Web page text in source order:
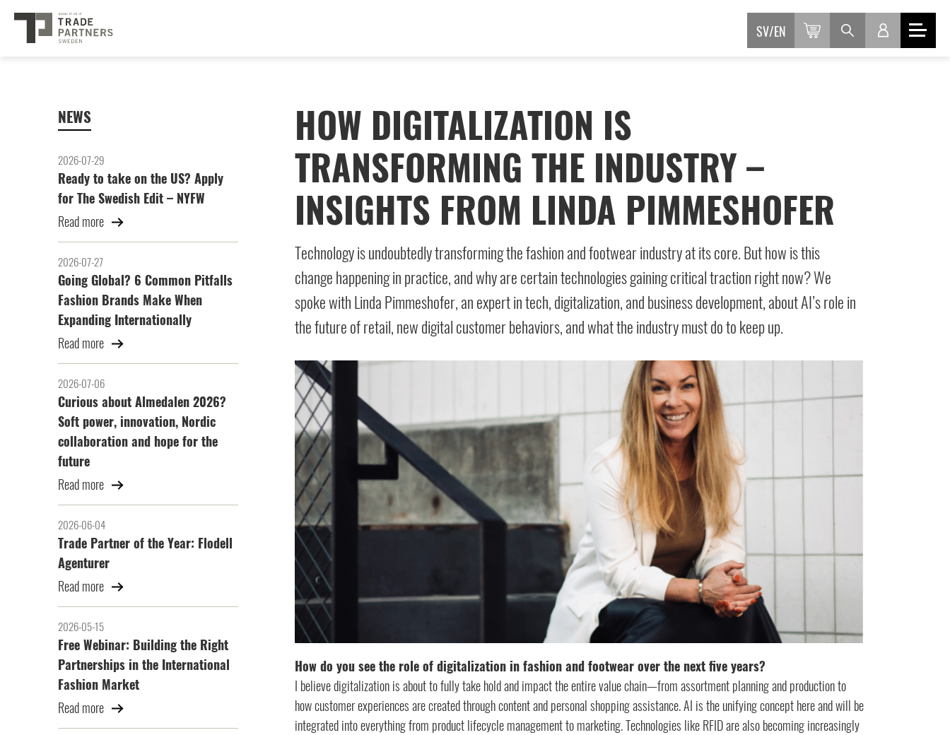
SV EN
NEWS
2026-07-29
Ready to take on the US? Apply
for The Swedish Edit – NYFW
Read more
2026-07-27
Going Global? 6 Common Pitfalls
Fashion Brands Make When
Expanding Internationally
Read more
2026-07-06
Curious about Almedalen 2026?
Soft power, innovation, Nordic
collaboration and hope for the
future
Read more
2026-06-04
Trade Partner of the Year: Flodell
Agenturer
Read more
2026-05-15
Free Webinar: Building the Right
Partnerships in the International
Fashion Market
Read more
HOW DIGITALIZATION IS
TRANSFORMING THE INDUSTRY –
INSIGHTS FROM LINDA PIMMESHOFER
Technology is undoubtedly transforming the fashion and footwear industry at its core. But how is this
change happening in practice, and why are certain technologies gaining critical traction right now? We
spoke with Linda Pimmeshofer, an expert in tech, digitalization, and business development, about AI’s role in
the future of retail, new digital customer behaviors, and what the industry must do to keep up.
How do you see the role of digitalization in fashion and footwear over the next five years?
I believe digitalization is about to fully take hold and impact the entire value chain—from assortment planning and production to
how customer experiences are created through content and personal shopping assistance. AI is the unifying concept here and will be
integrated into everything from product lifecycle management to marketing. Technologies like RFID are also becoming increasingly